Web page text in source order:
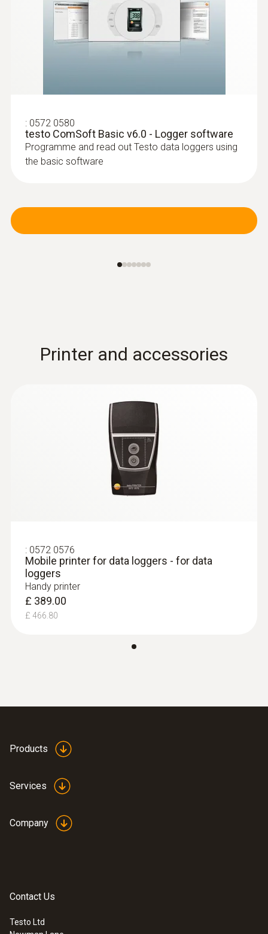
: 0572 0580
testo ComSoft Basic v6.0 - Logger software
Programme and read out Testo data loggers using
the basic software
Printer and accessories
: 0572 0576
Mobile printer for data loggers - for data
loggers
Handy printer
£ 389.00
£ 466.80
Products
Services
Company
Contact Us
Testo Ltd